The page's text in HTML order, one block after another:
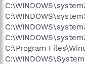
C:\Program